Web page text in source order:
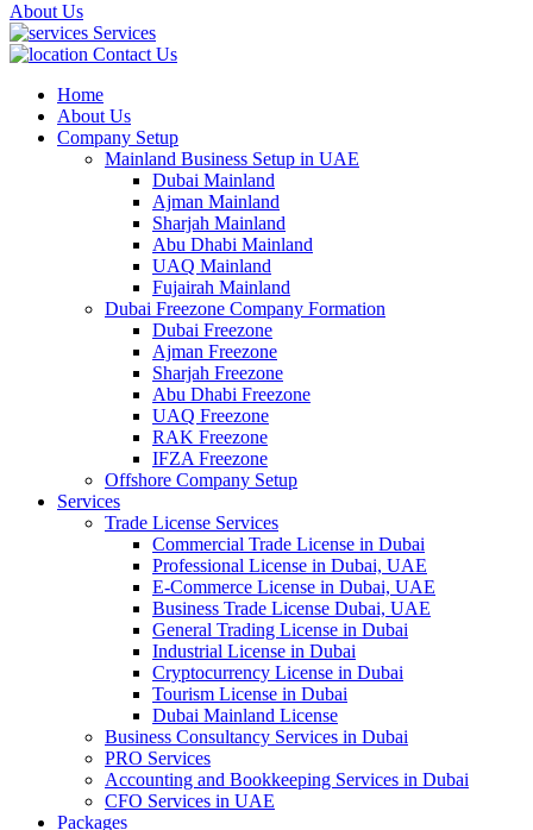
About Us
Services
Contact Us
Home
About Us
Company Setup
Mainland Business Setup in UAE
Dubai Mainland
Ajman Mainland
Sharjah Mainland
Abu Dhabi Mainland
UAQ Mainland
Fujairah Mainland
Dubai Freezone Company Formation
Dubai Freezone
Ajman Freezone
Sharjah Freezone
Abu Dhabi Freezone
UAQ Freezone
RAK Freezone
IFZA Freezone
Offshore Company Setup
Services
Trade License Services
Commercial Trade License in Dubai
Professional License in Dubai, UAE
E-Commerce License in Dubai, UAE
Business Trade License Dubai, UAE
General Trading License in Dubai
Industrial License in Dubai
Cryptocurrency License in Dubai
Tourism License in Dubai
Dubai Mainland License
Business Consultancy Services in Dubai
PRO Services
Accounting and Bookkeeping Services in Dubai
CFO Services in UAE
Packages